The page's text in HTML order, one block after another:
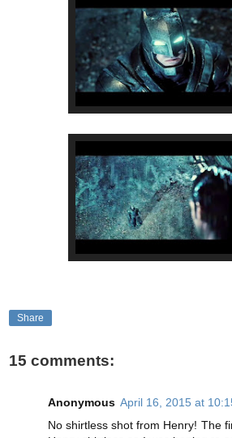
Share
15 comments:
Anonymous April 16, 2015 at
No shirtless shot from Henry! The